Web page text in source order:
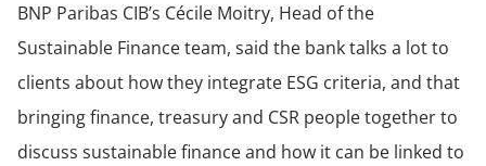
BNP Paribas CIB’s Cécile Moitry, Head of the
Sustainable Finance team, said the bank talks a lot to
clients about how they integrate ESG criteria, and that
bringing finance, treasury and CSR people together to
discuss sustainable finance and how it can be linked to